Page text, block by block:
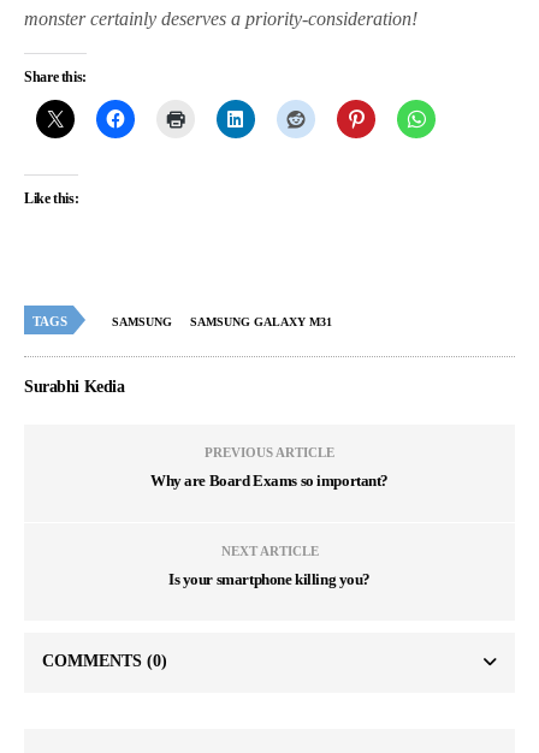
monster certainly deserves a priority-consideration!
Share this:
Like this:
TAGS SAMSUNG SAMSUNG GALAXY M31
Surabhi Kedia
PREVIOUS ARTICLE
Why are Board Exams so important?
NEXT ARTICLE
Is your smartphone killing you?
COMMENTS (0)